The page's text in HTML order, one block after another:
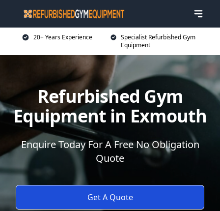
20+ Years Experience
Specialist Refurbished Gym
Equipment
Refurbished Gym
Equipment in Exmouth
Enquire Today For A Free No Obligation
Quote
Get A Quote